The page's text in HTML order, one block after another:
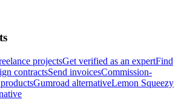
projectsGet verified as an expertFind
contractsSend invoicesCommission-
Gumroad alternativeLemon Squeezy